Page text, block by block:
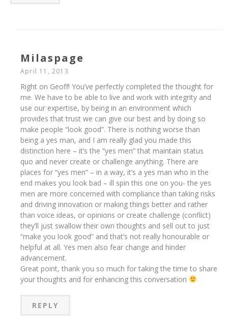
Milaspage
April 11, 2013
Right on Geoff! You’ve perfectly completed the thought for
me. We have to be able to live and work with integrity and
use our expertise, by being in an environment which
provides that trust we can give our best and by doing so
make people “look good”. There is nothing worse than
being a yes man, and I am really glad you made this
distinction here – it’s the “yes men” that maintain status
quo and never create or challenge anything. There are
places for “yes men” – in a way, it’s a yes man who in the
end makes you look bad – ill spin this one on you- the yes
men are more concerned with compliance than taking risks
and driving innovation or making things better and rather
than voice ideas, or opinions or create challenge (conflict)
they’ll just swallow their own thoughts and sell out to just
“make you look good” and that’s not really honourable or
helpful at all. Yes men also fear change and hinder
advancement.
Great point, thank you so much for taking the time to share
your thoughts and for enhancing this conversation
REPLY